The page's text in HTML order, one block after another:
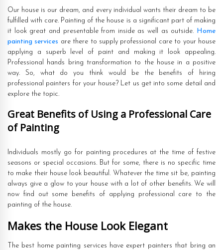
Our house is our dream, and every individual wants their dream to be
fulfilled with care. Painting of the house is a significant part of making
it look great and presentable from inside as well as outside. Home
painting services are there to supply professional care to your house
applying a superb level of paint and making it look appealing.
Professional hands bring transformation to the house in a positive
way. So, what do you think would be the benefits of hiring
professional painters for your house? Let us get into some detail and
explore the topic.
Great Benefits of Using a Professional Care
of Painting
Individuals mostly go for painting procedures at the time of festive
seasons or special occasions. But for some, there is no specific time
to make their house look beautiful. Whatever the time sit be, painting
always give a glow to your house with a lot of other benefits. We will
now find out some benefits of applying professional care to the
painting of the house.
Makes the House Look Elegant
The best home painting services have expert painters that bring an